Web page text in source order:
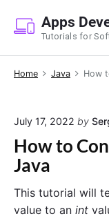
p
Apps
Tutorials for
Home Java How
July 17, 2022 by
How to
Java
This tutorial will
value to an int